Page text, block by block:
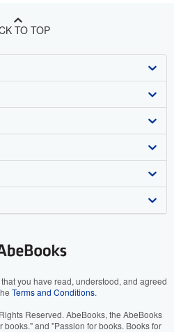
TO TOP
you have read, understood, and agreed
Terms and Conditions.
Reserved. AbeBooks, the AbeBooks
and "Passion for books. Books for